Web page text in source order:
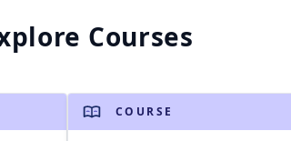
Courses
COURSE